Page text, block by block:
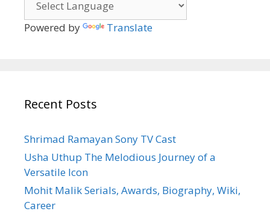
Powered by Translate
Recent Posts
Shrimad Ramayan Sony TV Cast
Usha Uthup The Melodious Journey of a
Versatile Icon
Mohit Malik Serials, Awards, Biography, Wiki,
Career